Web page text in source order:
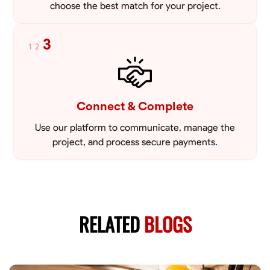
choose the best match for your project.
1 2 3
Connect & Complete
Use our platform to communicate, manage the
project, and process secure payments.
RELATEDBLOGS